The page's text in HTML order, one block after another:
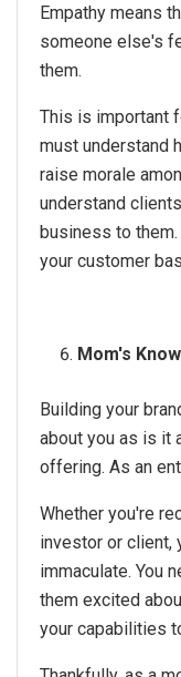
Empathy means
someone else's
them.
This is important
must understand
raise morale
understand
business to
your customer
Mom's
Building your
about you as is it
offering. As an
Whether you're
investor or client,
immaculate. You
them excited
your capabilities